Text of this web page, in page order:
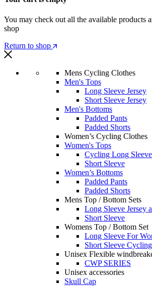
You may check out all the available products
shop
Return to shop
Mens Cycling Clothes
Men's Tops
Long Sleeve Jersey
Short Sleeve Jersey
Men's Bottoms
Padded Pants
Padded Shorts
Women’s Cycling Clothes
Women's Tops
Cycling Long Sleeve
Short Sleeve
Women’s Bottoms
Padded Pants
Padded Shorts
Mens Top / Bottom Sets
Long Sleeve Jersey
Short Sleeve
Womens Top / Bottom Set
Long Sleeve For
Short Sleeve
Unisex Flexible
CWP SERIES
Unisex accessories
Skull Cap